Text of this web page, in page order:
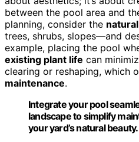
between the pool area and
planning, consider the
trees, shrubs, slopes—and
example, placing the pool
existing plant life can
clearing or reshaping, which
maintenance.
Integrate your pool
landscape to simplify
your yard’s natural beauty.